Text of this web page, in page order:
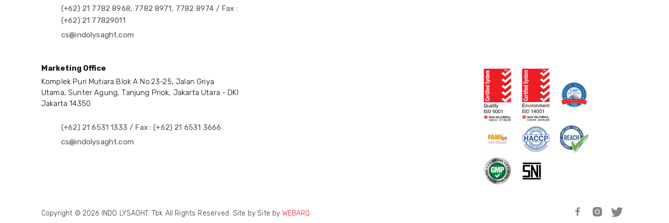
(+62) 21 7782 8968, 7782 8971, 7782 8974 / Fax :
(+62) 21 77829011
cs@indolysaght.com
Marketing Office
Komplek Puri Mutiara Blok A No.23-25, Jalan Griya
Utama, Sunter Agung, Tanjung Priok, Jakarta Utara - DKI
Jakarta 14350
(+62) 21 6531 1333 / Fax : (+62) 21 6531 3666
cs@indolysaght.com
Copyright © 2026 INDO LYSAGHT. Tbk All Rights Reserved. Site by Site by WEBARQ